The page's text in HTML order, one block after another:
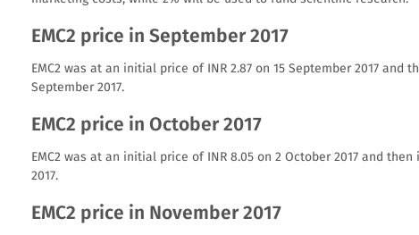
EMC2 price in September 2017
EMC2 was at an initial price of INR 2.87 on 15 September 2017 and
September 2017.
EMC2 price in October 2017
EMC2 was at an initial price of INR 8.05 on 2 October 2017 and
2017.
EMC2 price in November 2017